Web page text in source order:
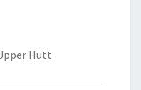
Hutt